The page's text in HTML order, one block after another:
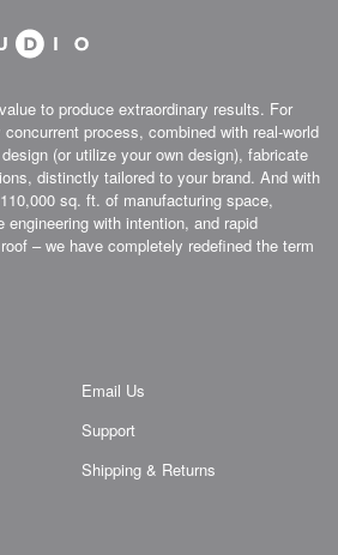
to produce extraordinary results. For
process, combined with real-world
(or utilize your own design), fabricate
distinctly tailored to your brand. And with
sq. ft. of manufacturing space,
with intention, and rapid
– we have completely redefined the term
Email Us
Support
Shipping & Returns